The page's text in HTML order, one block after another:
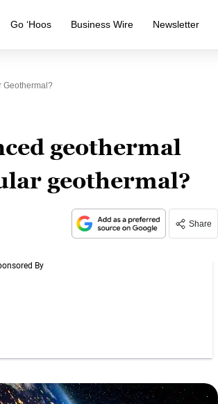
Go ‘Hoos Business Wire Newsletter
Geothermal?
geothermal
geothermal?
Share